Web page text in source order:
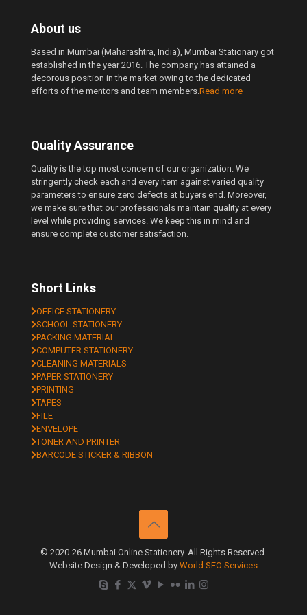
About us
Based in Mumbai (Maharashtra, India), Mumbai Stationary got
established in the year 2016. The company has attained a
decorous position in the market owing to the dedicated
efforts of the mentors and team members. Read more
Quality Assurance
Quality is the top most concern of our organization. We
stringently check each and every item against varied quality
parameters to ensure zero defects at buyers end. Moreover,
we make sure that our professionals maintain quality at every
level while providing services. We keep this in mind and
ensure complete customer satisfaction.
Short Links
OFFICE STATIONERY
SCHOOL STATIONERY
PACKING MATERIAL
COMPUTER STATIONERY
CLEANING MATERIALS
PAPER STATIONERY
PRINTING
TAPES
FILE
ENVELOPE
TONER AND PRINTER
BARCODE STICKER & RIBBON
© 2020-26 Mumbai Online Stationery. All Rights Reserved.
Website Design & Developed by World SEO Services